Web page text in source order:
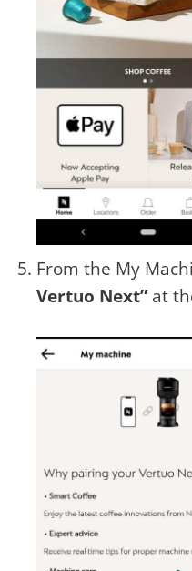
From the My
Vertuo Next”at